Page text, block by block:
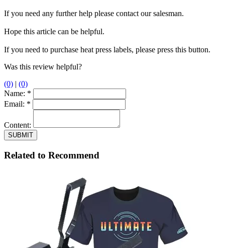
If you need any further help please contact our salesman.
Hope this article can be helpful.
If you need to purchase heat press labels, please press this button.
Was this review helpful?
(0) | (0)
Name: *
Email: *
Content:
Related to Recommend